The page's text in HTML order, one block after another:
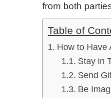
from both
Table of
How to Have
Stay in
Send
Be